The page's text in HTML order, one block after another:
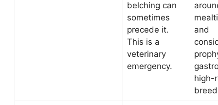
belching can
sometimes
precede it.
This is a
veterinary
emergency.
and
high-